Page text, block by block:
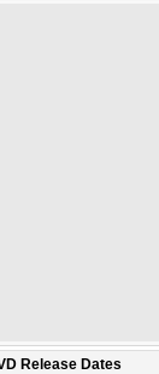
Release Dates